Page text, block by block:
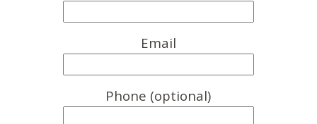
Email
Phone (optional)